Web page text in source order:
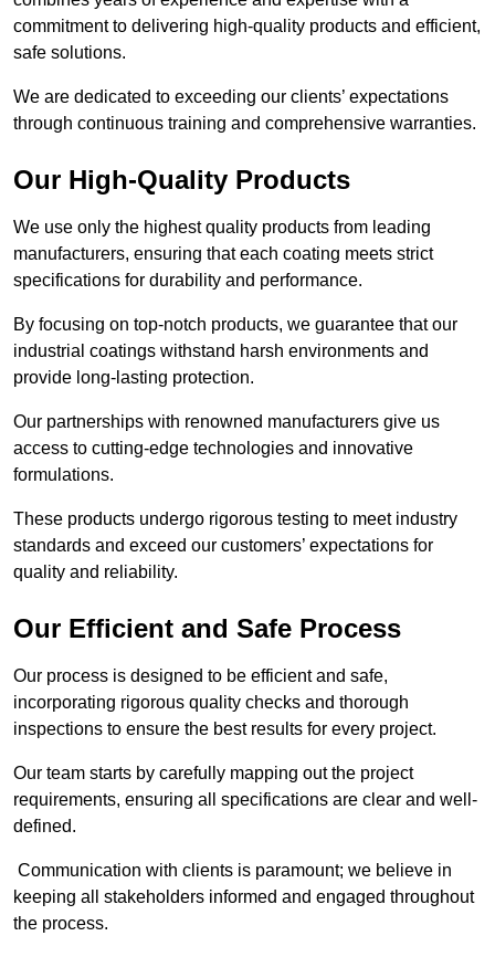
commitment to delivering high-quality products and efficient,
safe solutions.
We are dedicated to exceeding our clients’ expectations
through continuous training and comprehensive warranties.
Our High-Quality Products
We use only the highest quality products from leading
manufacturers, ensuring that each coating meets strict
specifications for durability and performance.
By focusing on top-notch products, we guarantee that our
industrial coatings withstand harsh environments and
provide long-lasting protection.
Our partnerships with renowned manufacturers give us
access to cutting-edge technologies and innovative
formulations.
These products undergo rigorous testing to meet industry
standards and exceed our customers’ expectations for
quality and reliability.
Our Efficient and Safe Process
Our process is designed to be efficient and safe,
incorporating rigorous quality checks and thorough
inspections to ensure the best results for every project.
Our team starts by carefully mapping out the project
requirements, ensuring all specifications are clear and well-
defined.
Communication with clients is paramount; we believe in
keeping all stakeholders informed and engaged throughout
the process.